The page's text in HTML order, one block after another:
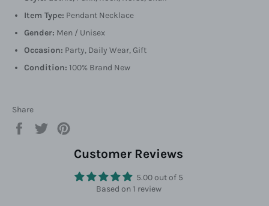
Item Type: Pendant Necklace
Gender: Men / Unisex
Occasion: Party, Daily Wear, Gift
Condition: 100% Brand New
Share
Share
Tweet
TwitterPinterest
Customer Reviews
5.00 out of 5
Based on 1 review